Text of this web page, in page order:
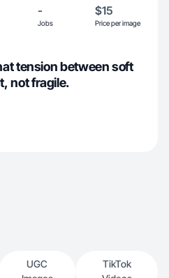
-
Jobs
$15
Price per image
tension between soft
not fragile.
UGC
TikTok